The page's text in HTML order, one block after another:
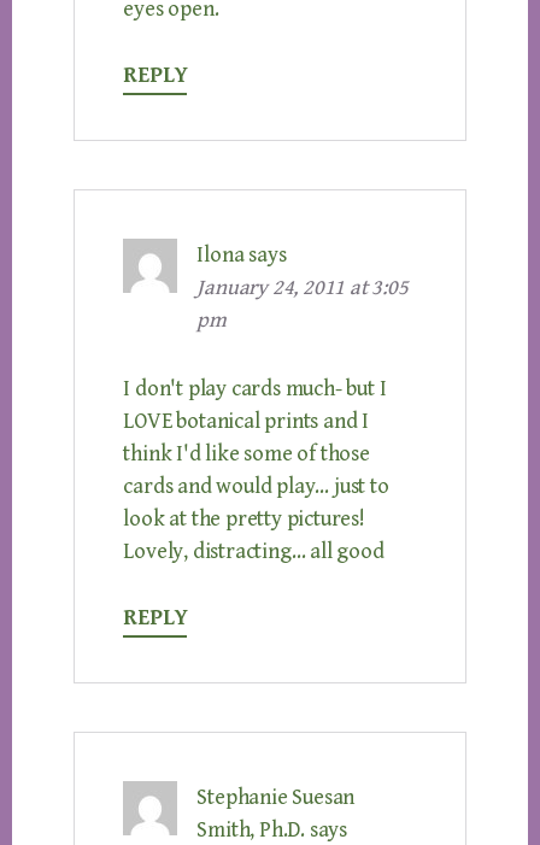
eyes open.
REPLY
Ilona says
January 24, 2011 at 3:05
pm
I don't play cards much- but I
LOVE botanical prints and I
think I'd like some of those
cards and would play… just to
look at the pretty pictures!
Lovely, distracting… all good
REPLY
Stephanie Suesan
Smith, Ph.D. says